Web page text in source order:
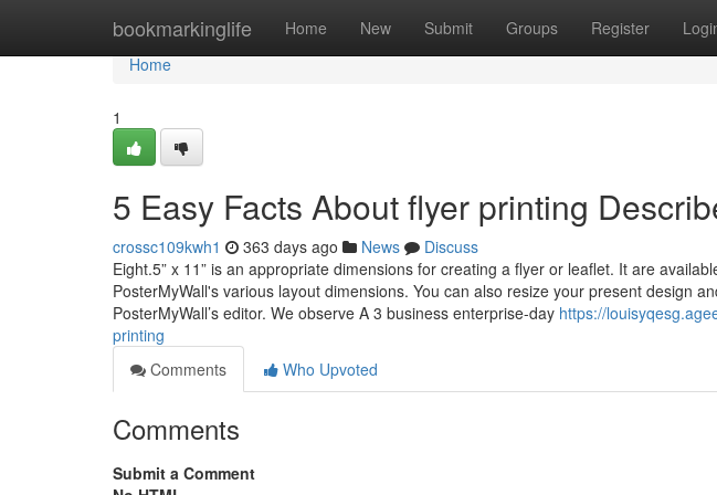
bookmarkinglife Home New Submit Groups Register
Home
Home
1
5 Easy Facts About flyer printing
crossc109kwh1 363 days ago News
Discuss
Eight.5” x 11” is an appropriate dimensions for creating a flyer or leaflet. It are
PosterMyWall's various layout dimensions. You can also resize your present design
PosterMyWall’s editor. We observe A 3 business enterprise-day https://
printing
Comments
Who Upvoted
Comments
Submit a Comment